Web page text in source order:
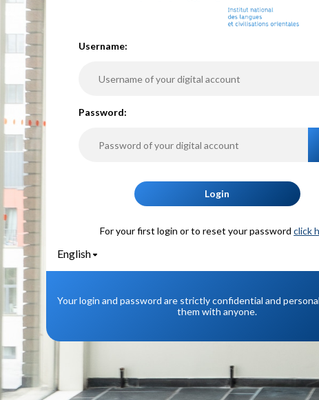
Username:
Password:
Login
For your first login or to reset your password click
English
Your login and password are strictly confidential and
them with anyone.